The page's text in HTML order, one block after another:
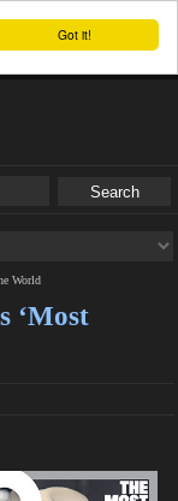
Got it!
World
‘Most